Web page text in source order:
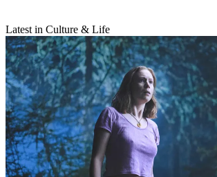
Latest in Culture & Life